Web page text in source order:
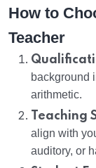
How to
Teacher
background
arithmetic.
Teaching
align with
auditory, or